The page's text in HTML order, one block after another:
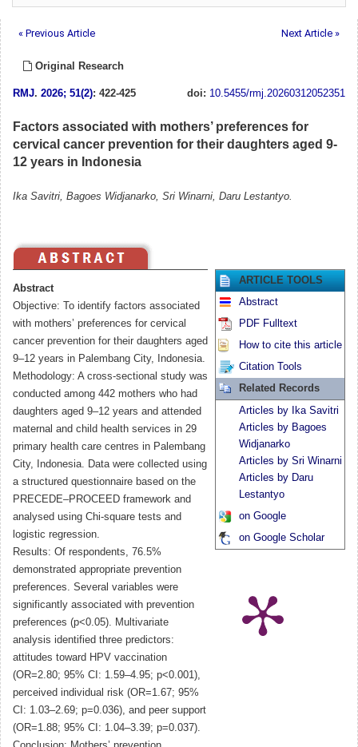
« Previous Article Next Article »
Original Research
RMJ. 2026; 51(2): 422-425 doi: 10.5455/rmj.20260312052351
Factors associated with mothers’ preferences for
cervical cancer prevention for their daughters aged 9-
12 years in Indonesia
Ika Savitri, Bagoes Widjanarko, Sri Winarni, Daru Lestantyo.
Abstract
Objective: To identify factors associated
with mothers’ preferences for cervical
cancer prevention for their daughters aged
9–12 years in Palembang City, Indonesia.
Methodology: A cross-sectional study was
conducted among 442 mothers who had
daughters aged 9–12 years and attended
maternal and child health services in 29
primary health care centres in Palembang
City, Indonesia. Data were collected using
a structured questionnaire based on the
PRECEDE–PROCEED framework and
analysed using Chi-square tests and
logistic regression.
Results: Of respondents, 76.5%
demonstrated appropriate prevention
preferences. Several variables were
significantly associated with prevention
preferences (p<0.05). Multivariate
analysis identified three predictors:
attitudes toward HPV vaccination
(OR=2.80; 95% CI: 1.59–4.95; p<0.001),
perceived individual risk (OR=1.67; 95%
CI: 1.03–2.69; p=0.036), and peer support
(OR=1.88; 95% CI: 1.04–3.39; p=0.037).
ARTICLE TOOLS
Abstract
PDF Fulltext
How to cite this article
Citation Tools
Related Records
Articles by Ika Savitri
Articles by Bagoes
Widjanarko
Articles by Sri Winarni
Articles by Daru
Lestantyo
on Google
on Google Scholar